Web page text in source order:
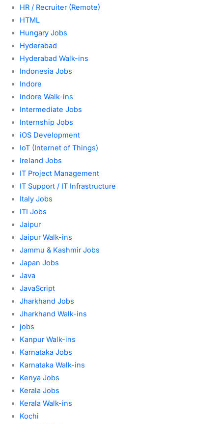
HR / Recruiter (Remote)
HTML
Hungary Jobs
Hyderabad
Hyderabad Walk-ins
Indonesia Jobs
Indore
Indore Walk-ins
Intermediate Jobs
Internship Jobs
iOS Development
IoT (Internet of Things)
Ireland Jobs
IT Project Management
IT Support / IT Infrastructure
Italy Jobs
ITI Jobs
Jaipur
Jaipur Walk-ins
Jammu & Kashmir Jobs
Japan Jobs
Java
JavaScript
Jharkhand Jobs
Jharkhand Walk-ins
jobs
Kanpur Walk-ins
Karnataka Jobs
Karnataka Walk-ins
Kenya Jobs
Kerala Jobs
Kerala Walk-ins
Kochi